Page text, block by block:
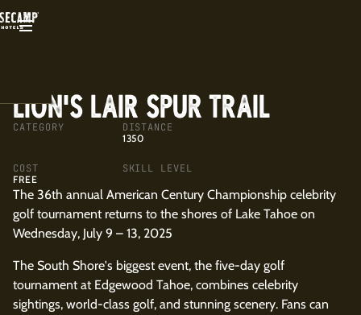
LION'S LAIR SPUR TRAIL
CATEGORY DISTANCE
1350
COST
FREE
SKILL LEVEL
The 36th annual American Century Championship celebrity
golf tournament returns to the shores of Lake Tahoe on
Wednesday, July 9 – 13, 2025
The South Shore's biggest event, the five-day golf
tournament at Edgewood Tahoe, combines celebrity
sightings, world-class golf, and stunning scenery. Fans can